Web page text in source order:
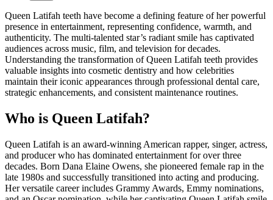
Queen Latifah teeth have become a defining feature of her powerful
presence in entertainment, representing confidence, warmth, and
authenticity. The multi-talented star’s radiant smile has captivated
audiences across music, film, and television for decades.
Understanding the transformation of Queen Latifah teeth provides
valuable insights into cosmetic dentistry and how celebrities
maintain their iconic appearances through professional dental care,
strategic enhancements, and consistent maintenance routines.
Who is Queen Latifah?
Queen Latifah is an award-winning American rapper, singer, actress,
and producer who has dominated entertainment for over three
decades. Born Dana Elaine Owens, she pioneered female rap in the
late 1980s and successfully transitioned into acting and producing.
Her versatile career includes Grammy Awards, Emmy nominations,